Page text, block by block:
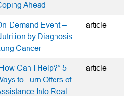
Ahead
Demand Event –
by Diagnosis:
Cancer
article
Can I Help?” 5
to Turn Offers of
Into Real
article